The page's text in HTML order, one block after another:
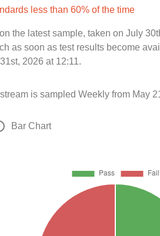
less than 60% of the time
the latest sample, taken on July
as soon as test results become
2026 at 12:11.
is sampled Weekly from May
Bar Chart